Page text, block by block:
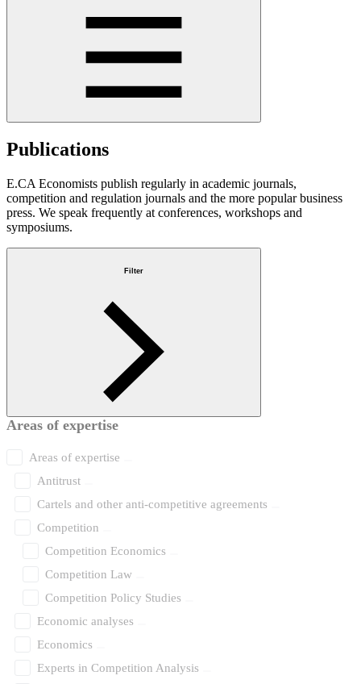
Publications
E.CA Economists publish regularly in academic journals,
competition and regulation journals and the more popular business
press. We speak frequently at conferences, workshops and
symposiums.
Filter
Areas of expertise
Areas of expertise
Antitrust
Cartels and other anti-competitive agreements
Competition
Competition Economics
Competition Law
Competition Policy Studies
Economic analyses
Economics
Experts in Competition Analysis